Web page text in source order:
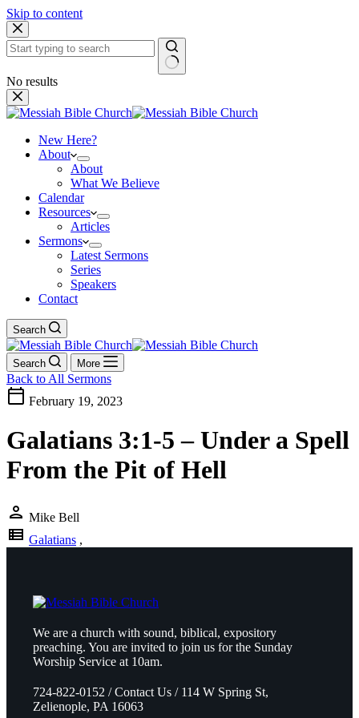
Skip to content
No results
New Here?
About
About
What We Believe
Calendar
Resources
Articles
Sermons
Latest Sermons
Series
Speakers
Contact
Search
Search More
Back to All Sermons
calendar_today February 19, 2023
Galatians 3:1-5 – Under a Spell
From the Pit of Hell
person Mike Bell
view_list Galatians ,
We are a church with sound, biblical, expository
preaching. You are invited to join us for the Sunday
Worship Service at 10am.
724-822-0152 / Contact Us / 114 W Spring St,
Zelienople, PA 16063